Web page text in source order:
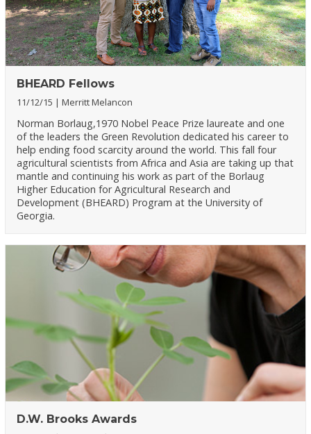
BHEARD Fellows
11/12/15 Merritt Melancon
Norman Borlaug,1970 Nobel Peace Prize laureate and one
of the leaders the Green Revolution dedicated his career to
help ending food scarcity around the world. This fall four
agricultural scientists from Africa and Asia are taking up that
mantle and continuing his work as part of the Borlaug
Higher Education for Agricultural Research and
Development (BHEARD) Program at the University of
Georgia.
D.W. Brooks Awards